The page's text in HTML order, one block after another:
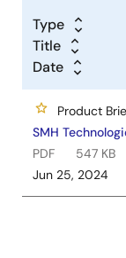
Type
Title
Date
Product
SMH
PDF
547 KB
Jun 25, 2024